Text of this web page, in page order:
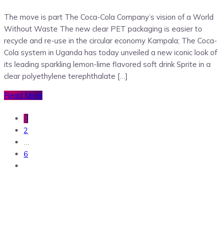
The move is part The Coca-Cola Company’s vision of a World
Without Waste The new clear PET packaging is easier to
recycle and re-use in the circular economy Kampala; The Coca-
Cola system in Uganda has today unveiled a new iconic look of
its leading sparkling lemon-lime flavored soft drink Sprite in a
clear polyethylene terephthalate […]
Read More
1
2
…
6